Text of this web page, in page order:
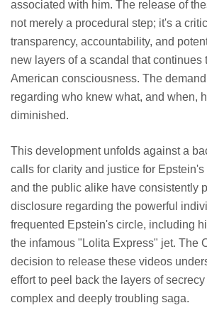
associated with him. The release of
not merely a procedural step; it's a
transparency, accountability, and
new layers of a scandal that continues
American consciousness. The
regarding who knew what, and when,
diminished.
This development unfolds against a
calls for clarity and justice for
and the public alike have consistently
disclosure regarding the powerful
frequented Epstein's circle, including
the infamous "Lolita Express" jet. The
decision to release these videos
effort to peel back the layers of
complex and deeply troubling saga.